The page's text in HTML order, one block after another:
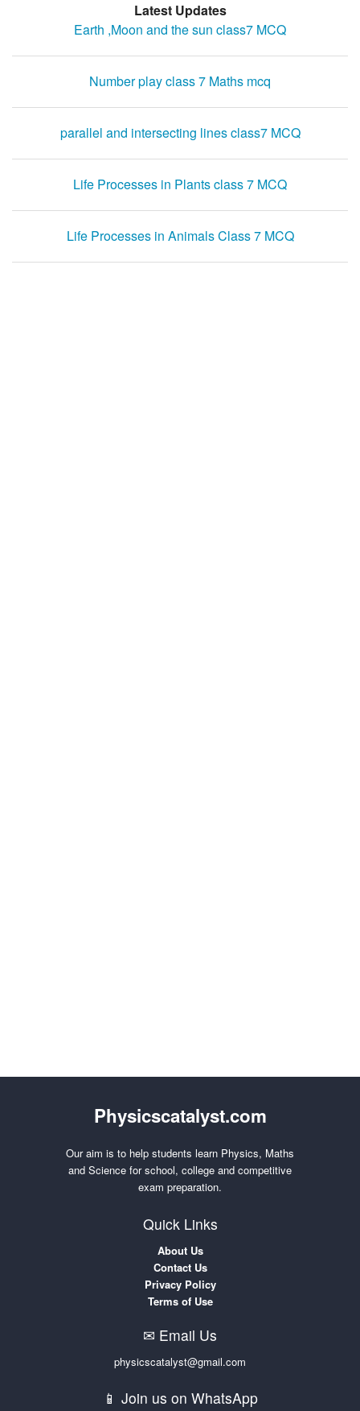
Latest Updates
Earth ,Moon and the sun class7 MCQ
Number play class 7 Maths mcq
parallel and intersecting lines class7 MCQ
Life Processes in Plants class 7 MCQ
Life Processes in Animals Class 7 MCQ
Physicscatalyst.com
Our aim is to help students learn Physics, Maths
and Science for school, college and competitive
exam preparation.
Quick Links
About Us
Contact Us
Privacy Policy
Terms of Use
✉ Email Us
physicscatalyst@gmail.com
📱 Join us on WhatsApp